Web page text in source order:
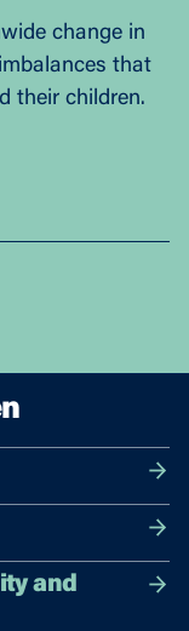
change in
that
their children.
and